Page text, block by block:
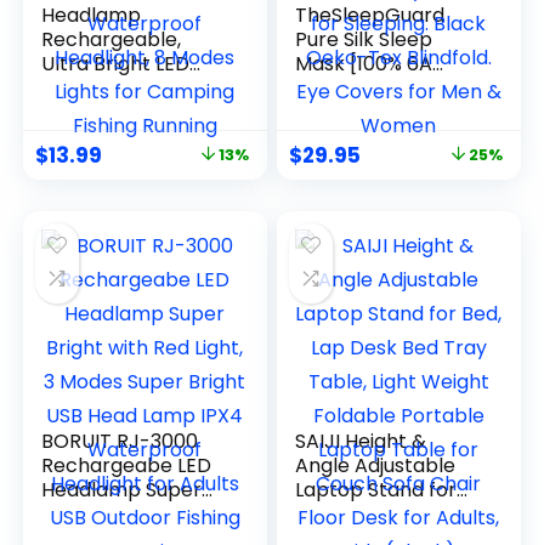
Headlamp
Rechargeable,
Ultra Bright LED
Head Lamp
Flashlight with
White Red Light, 2
Pack Motion Sensor
Lights for Camping
Fishing Running
$13.99 13%
TheSleepGuard
Pure Silk Sleep
Mask [100% 6A
Mulberry Silk, 22
Momme] Light
Blocking Travel
Essentials. Eye
Blindfold. Eye
Covers for Men &
Women
$29.95 25%
BORUIT RJ-3000
Rechargeabe LED
Headlamp Super
Bright with Red
Light, 3 Modes
SAIJI Height &
Angle Adjustable
Laptop Stand for
Bed, Lap Desk Bed
Tray Table, Light